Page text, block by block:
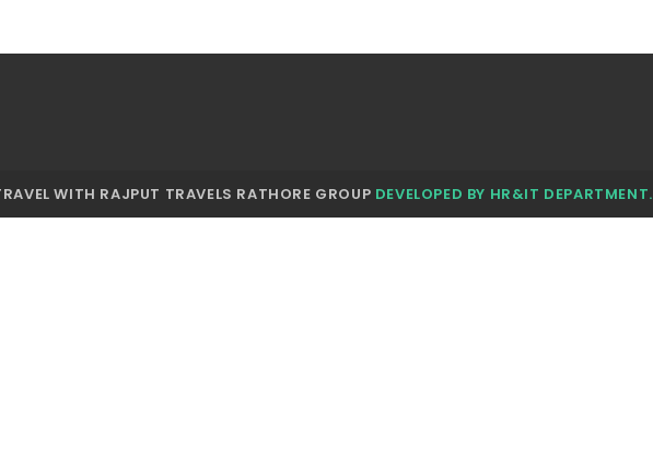
WITH RAJPUT TRAVELS RATHORE GROUP DEVELOPED BY HR&IT DEPARTMENT.